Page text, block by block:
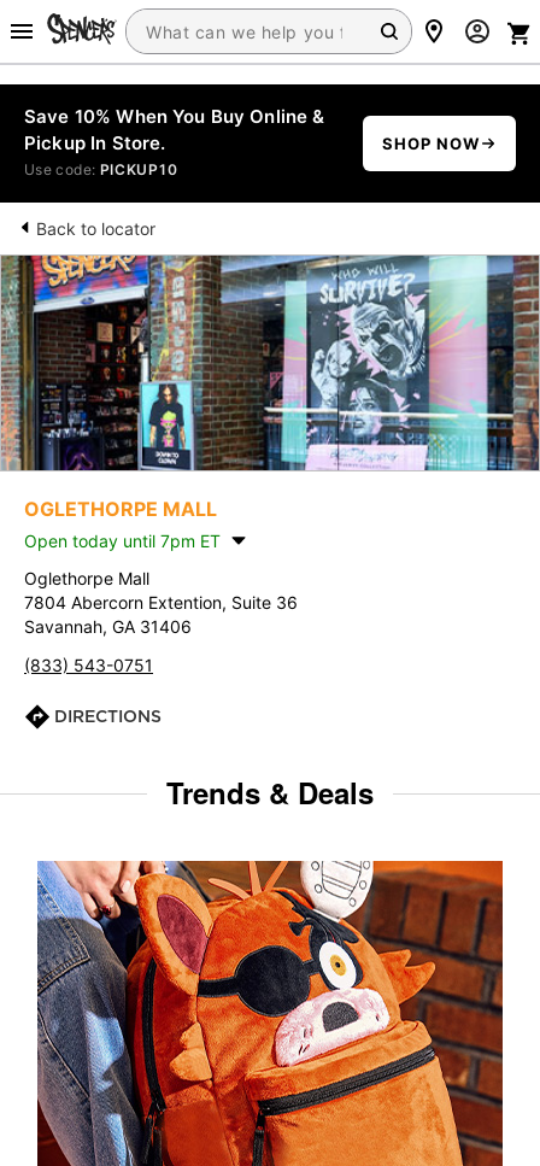
Save 10% When You Buy Online &
Pickup In Store.
Use code: PICKUP10
SHOP NOW
Back to locator
OGLETHORPE MALL
Open today until 7pm ET
Oglethorpe Mall
7804 Abercorn Extention, Suite 36
Savannah, GA 31406
(833) 543-0751
DIRECTIONS
Trends & Deals